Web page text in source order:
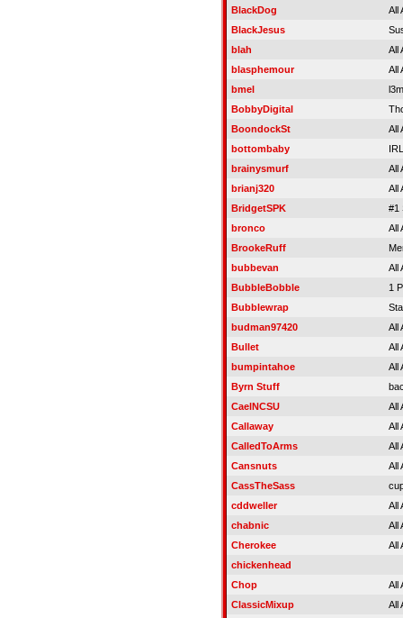
BlackDog
All
BlackJesus
blah
All
blasphemour
All
bmel
BobbyDigital
BoondockSt
All
bottombaby
IRL
brainysmurf
All
brianj320
All
BridgetSPK
#1
bronco
All
BrookeRuff
bubbevan
All
BubbleBobble
1
Bubblewrap
budman97420
All
Bullet
All
bumpintahoe
All
Byrn Stuff
CaelNCSU
All
Callaway
All
CalledToArms
All
Cansnuts
All
CassTheSass
cddweller
All
chabnic
All
Cherokee
All
chickenhead
Chop
All
ClassicMixup
All